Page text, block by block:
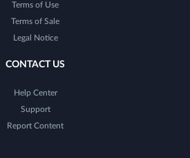
Terms of Use
Terms of Sale
Legal Notice
CONTACT US
Help Center
Support
Report Content